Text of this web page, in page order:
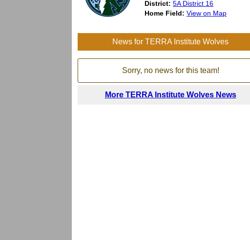
District: 5A District 16
Home Field: View on Map
News for TERRA Institute Wolves
Sorry, no news for this team!
More TERRA Institute Wolves News